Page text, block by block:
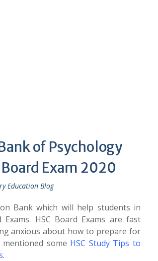
of Psychology
Exam 2020
Education Blog
Bank which will help students in
HSC Board Exams are fast
anxious about how to prepare for
mentioned some HSC Study Tips to
.